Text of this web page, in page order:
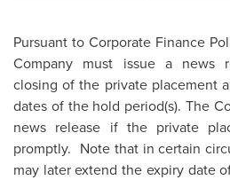
Pursuant to Corporate Finance
Company must issue a news
closing of the private placement
dates of the hold period(s). The
news release if the private
promptly. Note that in certain
may later extend the expiry date